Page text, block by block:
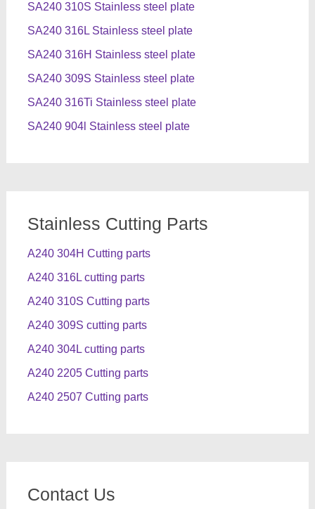
SA240 310S Stainless steel plate
SA240 316L Stainless steel plate
SA240 316H Stainless steel plate
SA240 309S Stainless steel plate
SA240 316Ti Stainless steel plate
SA240 904l Stainless steel plate
Stainless Cutting Parts
A240 304H Cutting parts
A240 316L cutting parts
A240 310S Cutting parts
A240 309S cutting parts
A240 304L cutting parts
A240 2205 Cutting parts
A240 2507 Cutting parts
Contact Us